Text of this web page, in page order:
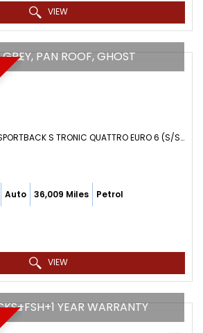
VIEW
PAN ROOF, GHOST
HATCHBACK 2.5 TFSI SPORTBACK S TRONIC QUATTRO EURO 6 (S/S) 5DR (2018/68)
Auto 36,009 Miles Petrol
VIEW
YEAR WARRANTY